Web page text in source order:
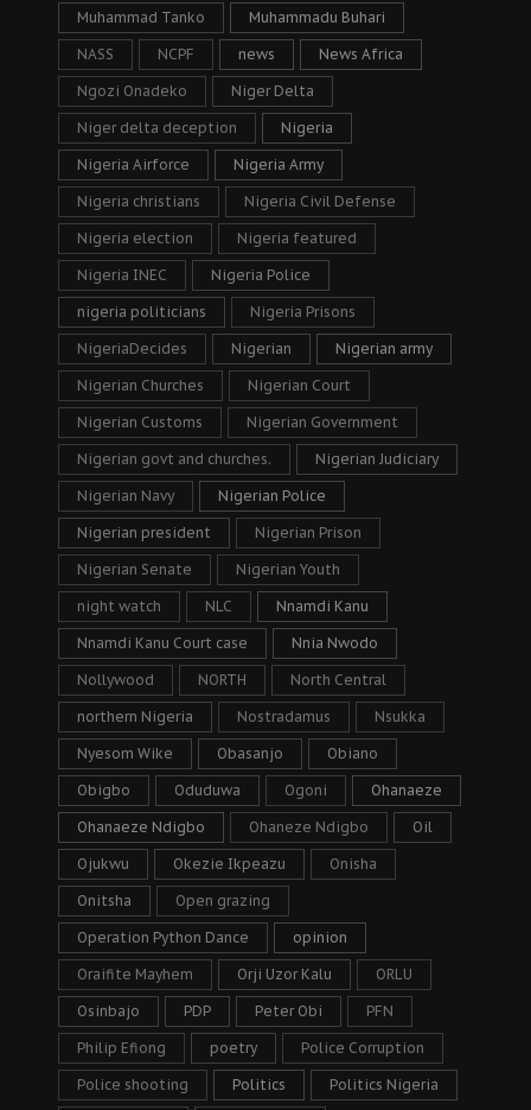
Muhammad Tanko Muhammadu Buhari
NASS NCPF news News Africa
Ngozi Onadeko Niger Delta
Niger delta deception Nigeria
Nigeria Airforce Nigeria Army
Nigeria christians Nigeria Civil Defense
Nigeria election Nigeria featured
Nigeria INEC Nigeria Police
nigeria politicians Nigeria Prisons
NigeriaDecides Nigerian Nigerian army
Nigerian Churches Nigerian Court
Nigerian Customs Nigerian Government
Nigerian govt and churches. Nigerian Judiciary
Nigerian Navy Nigerian Police
Nigerian president Nigerian Prison
Nigerian Senate Nigerian Youth
night watch NLC Nnamdi Kanu
Nnamdi Kanu Court case Nnia Nwodo
Nollywood NORTH North Central
northern Nigeria Nostradamus Nsukka
Nyesom Wike Obasanjo Obiano
Obigbo Oduduwa Ogoni Ohanaeze
Ohanaeze Ndigbo Ohaneze Ndigbo Oil
Ojukwu Okezie Ikpeazu Onisha
Onitsha Open grazing
Operation Python Dance opinion
Oraifite Mayhem Orji Uzor Kalu ORLU
Osinbajo PDP Peter Obi PFN
Philip Efiong poetry Police Corruption
Police shooting Politics Politics Nigeria